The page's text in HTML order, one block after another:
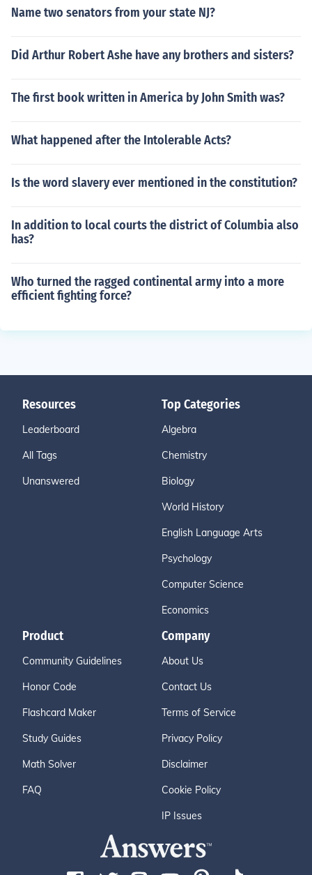
Name two senators from your state NJ?
Did Arthur Robert Ashe have any brothers and sisters?
The first book written in America by John Smith was?
What happened after the Intolerable Acts?
Is the word slavery ever mentioned in the constitution?
In addition to local courts the district of Columbia also
has?
Who turned the ragged continental army into a more
efficient fighting force?
Resources
Leaderboard
All Tags
Unanswered
Top Categories
Algebra
Chemistry
Biology
World History
English Language Arts
Psychology
Computer Science
Economics
Product
Community Guidelines
Honor Code
Flashcard Maker
Study Guides
Math Solver
FAQ
Company
About Us
Contact Us
Terms of Service
Privacy Policy
Disclaimer
Cookie Policy
IP Issues